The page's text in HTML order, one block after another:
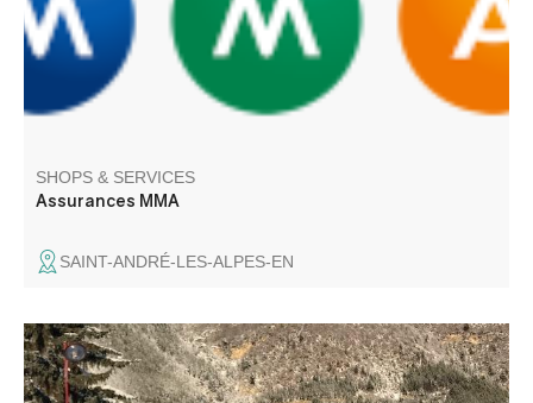
SHOPS & SERVICES
Assurances MMA
SAINT-ANDRÉ-LES-ALPES-EN
We welcome you all year round in the center of the
village.